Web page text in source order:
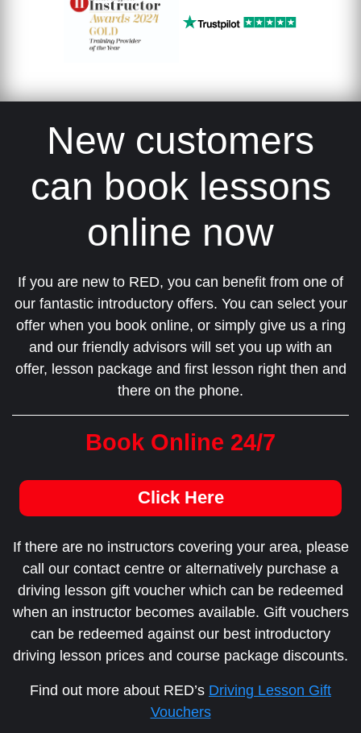
New customers
can book lessons
online now
If you are new to RED, you can benefit from one of
our fantastic introductory offers. You can select your
offer when you book online, or simply give us a ring
and our friendly advisors will set you up with an
offer, lesson package and first lesson right then and
there on the phone.
Book Online 24/7
Click Here
If there are no instructors covering your area, please
call our contact centre or alternatively purchase a
driving lesson gift voucher which can be redeemed
when an instructor becomes available. Gift vouchers
can be redeemed against our best introductory
driving lesson prices and course package discounts.
Find out more about RED’s Driving Lesson Gift
Vouchers